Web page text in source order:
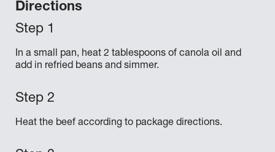
Directions
In a small pan, heat 2 tablespoons of canola oil and
add in refried beans and simmer.
Heat the beef according to package directions.